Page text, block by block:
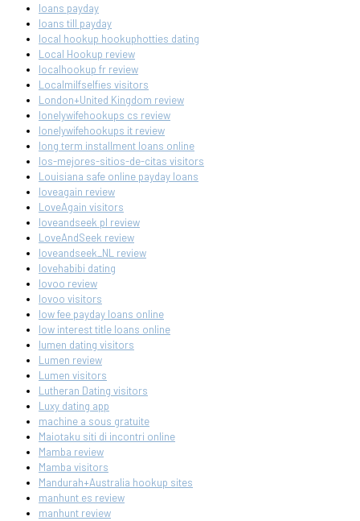
loans payday
loans till payday
local hookup hookuphotties dating
Local Hookup review
localhookup fr review
Localmilfselfies visitors
London+United Kingdom review
lonelywifehookups cs review
lonelywifehookups it review
long term installment loans online
los-mejores-sitios-de-citas visitors
Louisiana safe online payday loans
loveagain review
LoveAgain visitors
loveandseek pl review
LoveAndSeek review
loveandseek_NL review
lovehabibi dating
lovoo review
lovoo visitors
low fee payday loans online
low interest title loans online
lumen dating visitors
Lumen review
Lumen visitors
Lutheran Dating visitors
Luxy dating app
machine a sous gratuite
Maiotaku siti di incontri online
Mamba review
Mamba visitors
Mandurah+Australia hookup sites
manhunt es review
manhunt review